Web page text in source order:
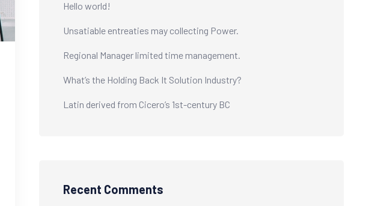
Hello world!
Unsatiable entreaties may collecting Power.
Regional Manager limited time management.
What’s the Holding Back It Solution Industry?
Latin derived from Cicero’s 1st-century BC
Recent Comments